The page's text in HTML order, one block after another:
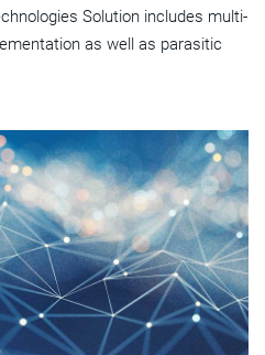
Solution includes multi-
as well as parasitic